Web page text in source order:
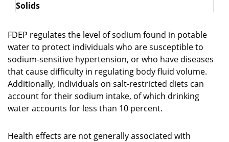
Solids
FDEP regulates the level of sodium found in potable
water to protect individuals who are susceptible to
sodium-sensitive hypertension, or who have diseases
that cause difficulty in regulating body fluid volume.
Additionally, individuals on salt-restricted diets can
account for their sodium intake, of which drinking
water accounts for less than 10 percent.
Health effects are not generally associated with